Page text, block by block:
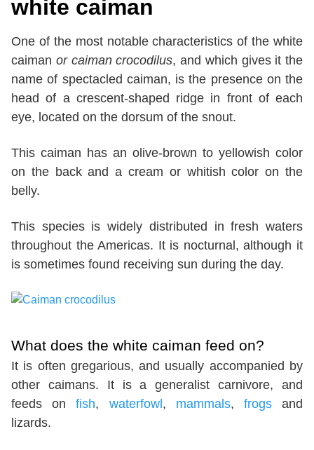
white caiman
One of the most notable characteristics of the white
caiman or caiman crocodilus, and which gives it the
name of spectacled caiman, is the presence on the
head of a crescent-shaped ridge in front of each
eye, located on the dorsum of the snout.
This caiman has an olive-brown to yellowish color
on the back and a cream or whitish color on the
belly.
This species is widely distributed in fresh waters
throughout the Americas. It is nocturnal, although it
is sometimes found receiving sun during the day.
What does the white caiman feed on?
It is often gregarious, and usually accompanied by
other caimans. It is a generalist carnivore, and
feeds onfish, waterfowl, mammals, frogsand
lizards.